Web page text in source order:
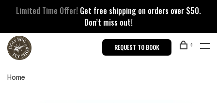
Limited Time Offer! Get free shipping on orders over $50.
Don’t miss out!
REQUEST TO BOOK 0
Home